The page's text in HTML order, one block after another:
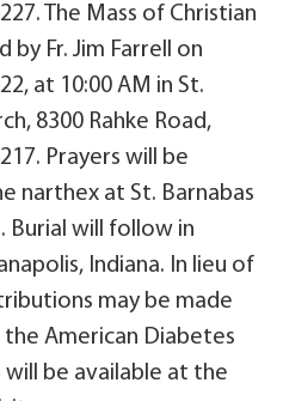
The Mass of Christian
by Fr. Jim Farrell on
at 10:00 AM in St.
8300 Rahke Road,
Prayers will be
narthex at St. Barnabas
Burial will follow in
Indiana. In lieu of
may be made
American Diabetes
be available at the